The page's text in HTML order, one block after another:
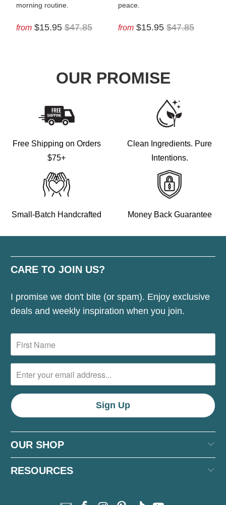
morning routine.
from $15.95$47.85
peace.
from $15.95 $47.85
OUR PROMISE
Free Shipping on Orders
$75+
Clean Ingredients. Pure
Intentions.
Small-Batch Handcrafted Money Back Guarantee
CARE TO JOIN US?
I promise we don't bite (or spam). Enjoy exclusive
deals and weekly inspiration when you join.
OUR SHOP
RESOURCES